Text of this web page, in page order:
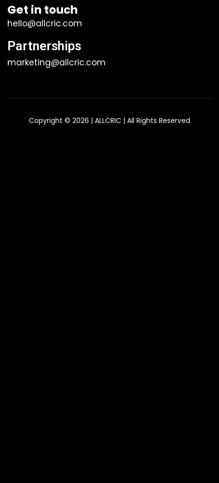
Get in touch
hello@allcric.com
Partnerships
marketing@allcric.com
Copyright © 2026 | ALLCRIC | All Rights Reserved